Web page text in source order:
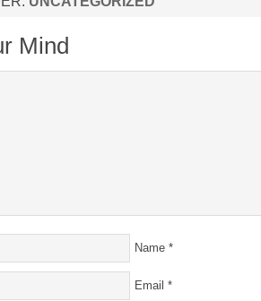
Mind
Name *
Email *